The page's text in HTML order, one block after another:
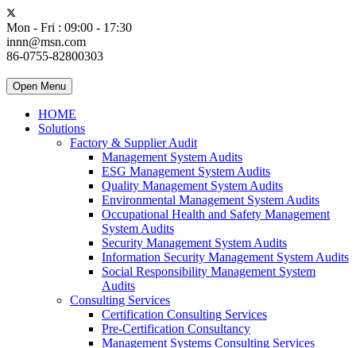
Mon - Fri : 09:00 - 17:30
innn@msn.com
86-0755-82800303
Open Menu
HOME
Solutions
Factory & Supplier Audit
Management System Audits
ESG Management System Audits
Quality Management System Audits
Environmental Management System Audits
Occupational Health and Safety Management
System Audits
Security Management System Audits
Information Security Management System Audits
Social Responsibility Management System
Audits
Consulting Services
Certification Consulting Services
Pre-Certification Consultancy
Management Systems Consulting Services